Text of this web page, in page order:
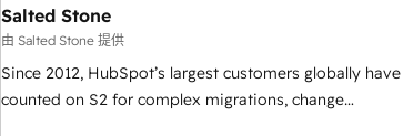
Salted Stone
由 Salted Stone 提供
Since 2012, HubSpot’s largest customers globally have
counted on S2 for complex migrations, change